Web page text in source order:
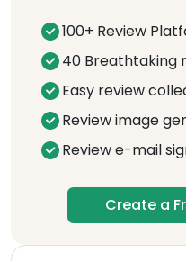
100+ Review
40 Breathtaking
Easy review
Review image
Review e-mail
Create a